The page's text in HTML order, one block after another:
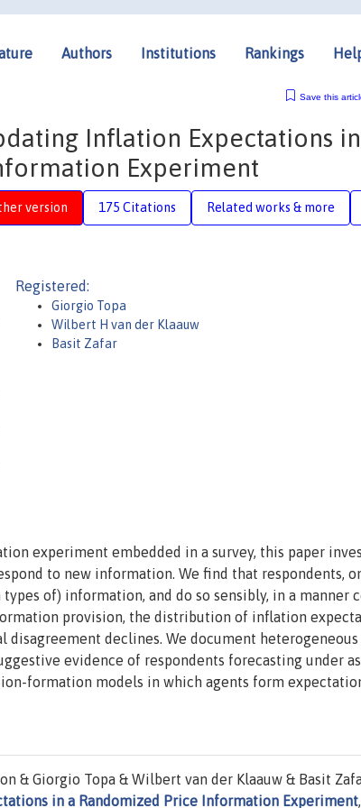
Authors Institutions Rankings
Save this
Inflation Expectations
Experiment
version 175 Citations Related works & more
Registered:
Giorgio Topa
Wilbert H van der Klaauw
Basit Zafar
experiment embedded in a survey, this paper
to new information. We find that respondents,
of) information, and do so sensibly, in a manner
provision, the distribution of inflation
disagreement declines. We document
evidence of respondents forecasting under
formation models in which agents form
& Giorgio Topa & Wilbert van der Klaauw & Basit
in a Randomized Price Information Experiment